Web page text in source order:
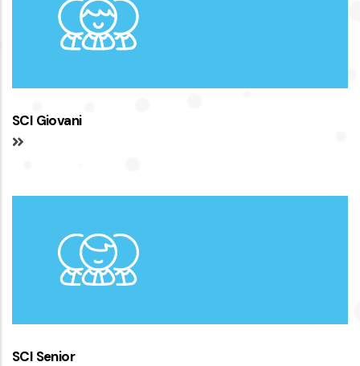
SCI Giovani
SCI Senior